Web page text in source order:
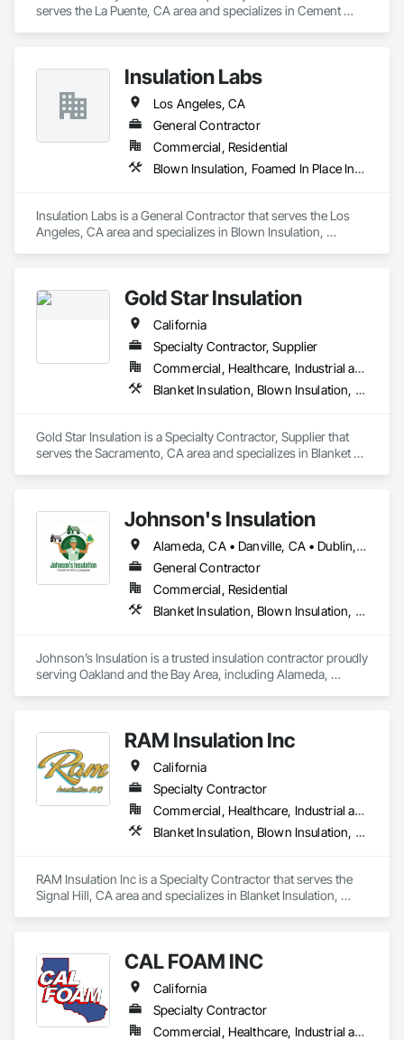
serves the La Puente, CA area and specializes in Cement
Insulation Labs
Los Angeles, CA
General Contractor
Commercial, Residential
Blown Insulation, Foamed In Place Insulation, Loose Fill Insulation, Roof and Deck Insulation, Sprayed Insulation, Thermal Insulation
Insulation Labs is a General Contractor that serves the Los
Angeles, CA area and specializes in Blown Insulation,
Gold Star Insulation
California
Specialty Contractor, Supplier
Commercial, Healthcare, Industrial and Energy, Institutional, Residential
Blanket Insulation, Blown Insulation, Board Insulation, Foamed In Place Insulation, Loose Fill Insulation, Reflective Insulation, Roof and Deck Insulation, Sprayed Insulation, Thermal Insulation
Gold Star Insulation is a Specialty Contractor, Supplier that
serves the Sacramento, CA area and specializes in Blanket
Insulation.
Johnson's Insulation
Alameda, CA • Danville, CA • Dublin, CA • Napa, CA • Oakland, CA • Palo Alto, CA • San Francisco, CA • San Jose, CA • San Mateo, CA • San Ramon, CA • California
General Contractor
Commercial, Residential
Blanket Insulation, Blown Insulation, Board Insulation, Foamed In Place Insulation, Loose Fill Insulation, Sprayed Insulation, Thermal Insulation
Johnson’s Insulation is a trusted insulation contractor proudly
serving Oakland and the Bay Area, including Alameda,
attic cleanup, air duct installation, and heating and cooling
system installation. Our licensed and insured team uses
advanced tools to deliver reliable solutions that improve
comfort, air quality, and energy efficiency. Committed to
excellent service, we provide free estimates, quick response
times, and lasting results for both residential and commercial
RAM Insulation Inc
California
Specialty Contractor
Commercial, Healthcare, Industrial and Energy, Infrastructure, Institutional, Residential
Blanket Insulation, Blown Insulation, Board Insulation, Exterior Insulation and Finish Systems Eifs, Loose Fill Insulation, Reflective Insulation, Roof and Deck Insulation, Sprayed Insulation, Thermal Insulation
RAM Insulation Inc is a Specialty Contractor that serves the
Signal Hill, CA area and specializes in Blanket Insulation,
Thermal Insulation.CAL FOAM INC
California
Specialty Contractor
Commercial, Healthcare, Industrial and Energy, Residential